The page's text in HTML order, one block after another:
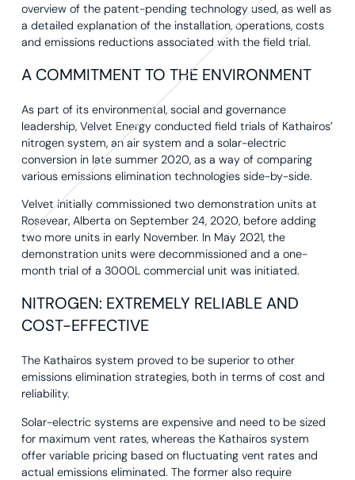
overview of the patent-pending technology used, as well as
a detailed explanation of the installation, operations, costs
and emissions reductions associated with the field trial.
A COMMITMENT TO THE ENVIRONMENT
As part of its environmental, social and governance
leadership, Velvet Energy conducted field trials of Kathairos’
nitrogen system, an air system and a solar-electric
conversion in late summer 2020, as a way of comparing
various emissions elimination technologies side-by-side.
Velvet initially commissioned two demonstration units at
Rosevear, Alberta on September 24, 2020, before adding
two more units in early November. In May 2021, the
demonstration units were decommissioned and a one-
month trial of a 3000L commercial unit was initiated.
NITROGEN: EXTREMELY RELIABLE AND
COST-EFFECTIVE
The Kathairos system proved to be superior to other
emissions elimination strategies, both in terms of cost and
reliability.
Solar-electric systems are expensive and need to be sized
for maximum vent rates, whereas the Kathairos system
offer variable pricing based on fluctuating vent rates and
actual emissions eliminated. The former also require